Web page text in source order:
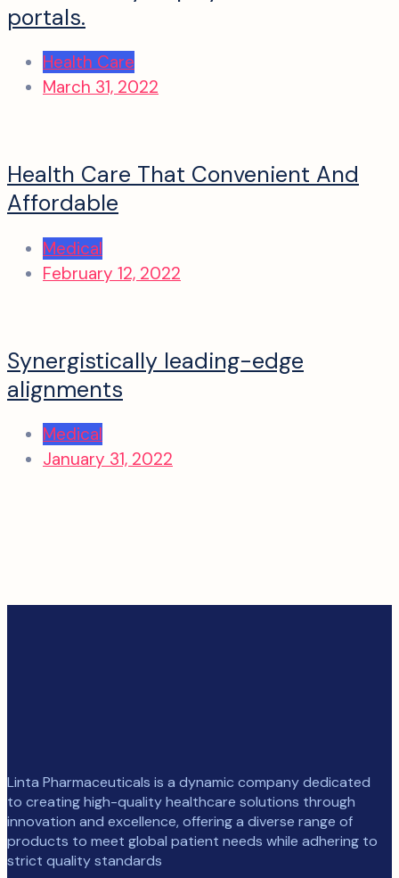
portals.
Health Care
March 31, 2022
Health Care That Convenient And
Affordable
Medical
February 12, 2022
Synergistically leading-edge
alignments
Medical
January 31, 2022
Linta Pharmaceuticals is a dynamic company dedicated
to creating high-quality healthcare solutions through
innovation and excellence, offering a diverse range of
products to meet global patient needs while adhering to
strict quality standards